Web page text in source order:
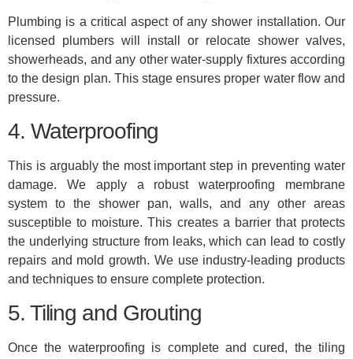
Plumbing is a critical aspect of any shower installation. Our
licensed plumbers will install or relocate shower valves,
showerheads, and any other water-supply fixtures according
to the design plan. This stage ensures proper water flow and
pressure.
4. Waterproofing
This is arguably the most important step in preventing water
damage. We apply a robust waterproofing membrane
system to the shower pan, walls, and any other areas
susceptible to moisture. This creates a barrier that protects
the underlying structure from leaks, which can lead to costly
repairs and mold growth. We use industry-leading products
and techniques to ensure complete protection.
5. Tiling and Grouting
Once the waterproofing is complete and cured, the tiling